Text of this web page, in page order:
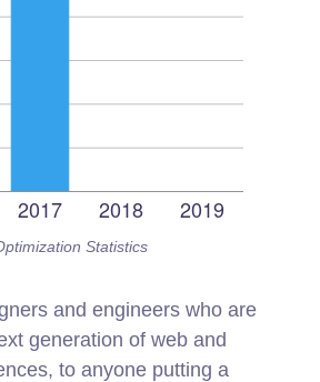
Statistics
and engineers who are
generation of web and
to anyone putting a